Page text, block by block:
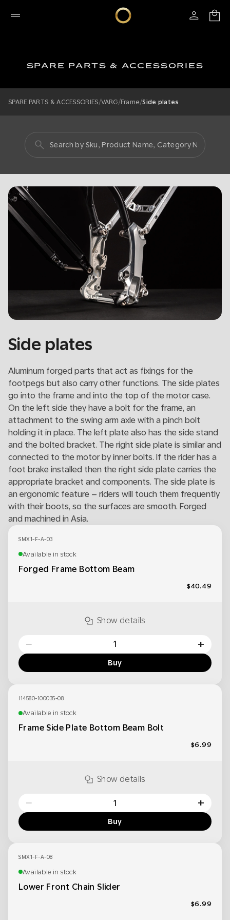
SPARE PARTS & ACCESSORIES
SPARE PARTS & ACCESSORIES/VARG/Frame/Side plates
Side plates
Aluminum forged parts that act as fixings for the
footpegs but also carry other functions. The side plates
go into the frame and into the top of the motor case.
On the left side they have a bolt for the frame, an
attachment to the swing arm axle with a pinch bolt
holding it in place. The left plate also has the side stand
and the bolted bracket. The right side plate is similar and
connected to the motor by inner bolts. If the rider has a
foot brake installed then the right side plate carries the
appropriate bracket and components. The side plate is
an ergonomic feature – riders will touch them frequently
with their boots, so the surfaces are smooth. Forged
and machined in Asia.
SMX1-F-A-03
Available in stock
Forged Frame Bottom Beam
$40.49
Show details
− +
Buy
I14580-100035-08
Available in stock
Frame Side Plate Bottom Beam Bolt
$6.99
Show details
− +
Buy
SMX1-F-A-08
Available in stock
Lower Front Chain Slider
$6.99